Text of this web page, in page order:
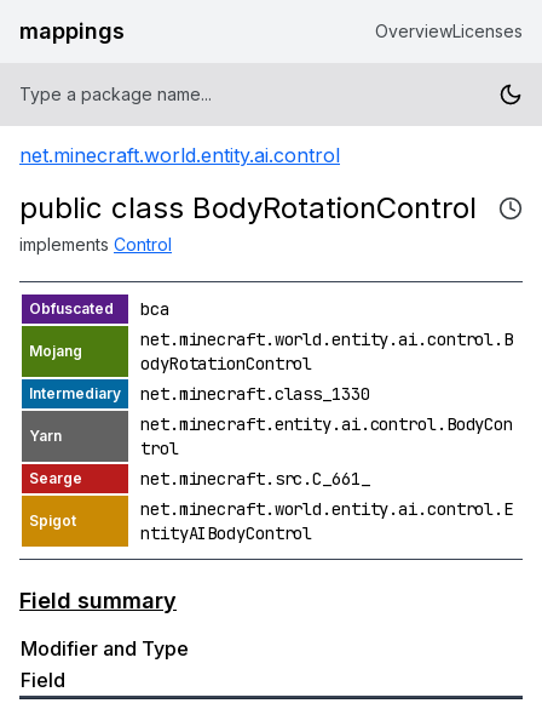
mappings OverviewLicenses
net.minecraft.world.entity.ai.control
public class BodyRotationControl
implements Control
bca
net.minecraft.world.entity.ai.control.B
odyRotationControl
net.minecraft.class_1330
net.minecraft.entity.ai.control.BodyCon
trol
net.minecraft.src.C_661_
net.minecraft.world.entity.ai.control.E
ntityAIBodyControl
Field summary
Modifier and Type
Field